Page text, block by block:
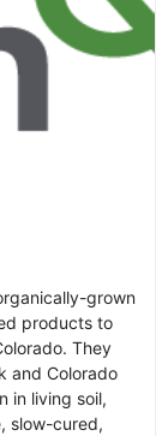
grown
products to
They
and Colorado
in living soil,
slow-cured,